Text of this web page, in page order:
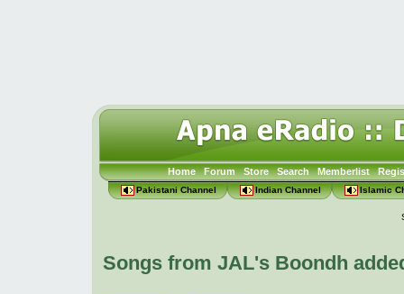
Home Forum Store Search Memberlist
Pakistani Channel Indian Channel Islamic
Songs from JAL's Boondh